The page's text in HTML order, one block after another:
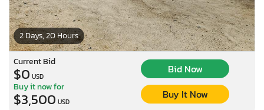
2 Days, 20 Hours
Current Bid
$0 USD
Bid Now
Buy it now for
$3,500 USD
Buy It Now